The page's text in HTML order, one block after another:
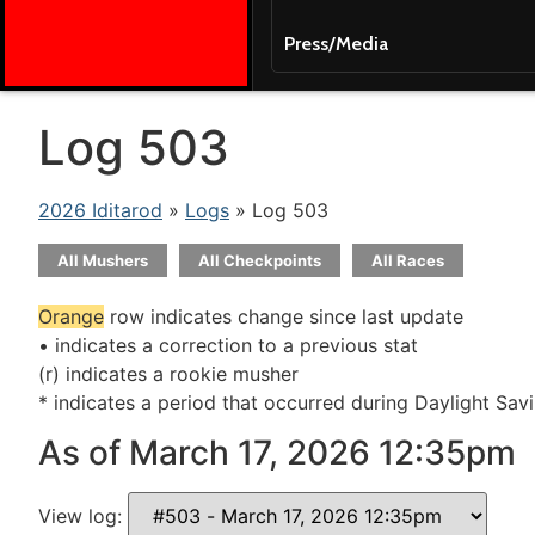
Press/Media
Log 503
2026 Iditarod » Logs » Log 503
All Mushers All Checkpoints All Races
Orange row indicates change since last update
• indicates a correction to a previous stat
(r) indicates a rookie musher
* indicates a period that occurred during Daylight
As of March 17, 2026 12:35pm
View log: